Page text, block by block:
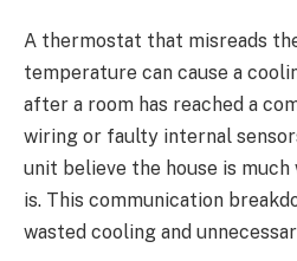
A thermostat that misreads
temperature can cause a
after a room has reached a
wiring or faulty internal
unit believe the house is
is. This communication
wasted cooling and